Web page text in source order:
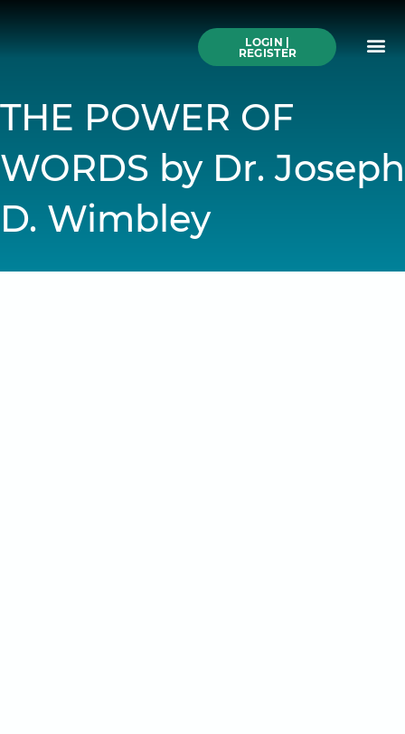
LOGIN |
REGISTER
THE POWER OF
WORDS by Dr. Joseph
D. Wimbley